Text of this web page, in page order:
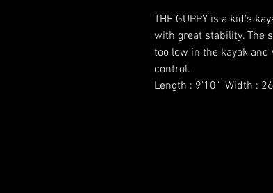
THE GUPPY is a kid's
with great stability. The
too low in the kayak
control.
Length : 9'10" Width :